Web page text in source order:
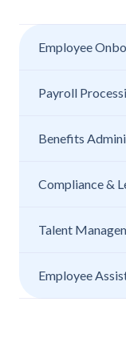
Employee
Payroll
Benefits
Compliance &
Talent
Employee